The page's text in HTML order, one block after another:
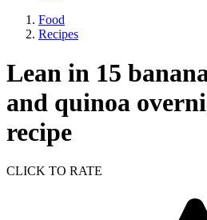
Food
Recipes
Lean in 15
and quinoa
recipe
CLICK TO RATE